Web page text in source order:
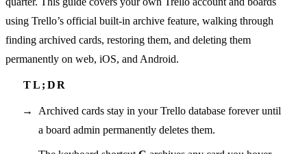
using Trello’s official built-in archive feature, walking through
finding archived cards, restoring them, and deleting them
permanently on web, iOS, and Android.
Archived cards stay in your Trello database forever until
a board admin permanently deletes them.